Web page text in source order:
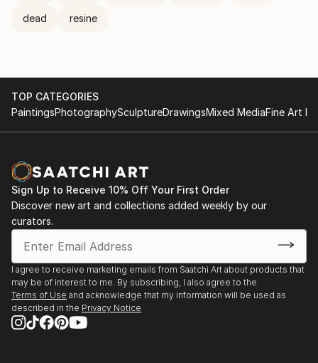
dead resine
TOP CATEGORIES
PaintingsPhotographySculptureDrawingsMixed MediaFine Art
Sign Up to Receive 10% Off Your First Order
Discover new art and collections added weekly by our
curators.
I agree to receive marketing emails from Saatchi Art about products that
may be of interest to me. By subscribing, I also agree to the
Terms of Use and acknowledge that my information will be used as
described in the Privacy Notice